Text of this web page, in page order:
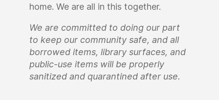
home. We are all in this together.
We are committed to doing our part
to keep our community safe, and all
borrowed items, library surfaces, and
public-use items will be properly
sanitized and quarantined after use.